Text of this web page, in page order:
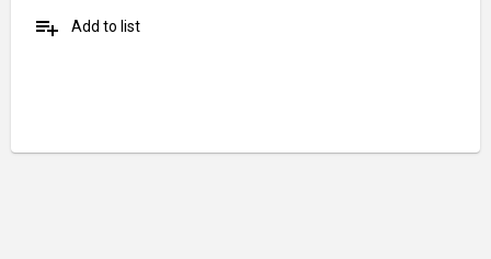
playlist_add Add to list